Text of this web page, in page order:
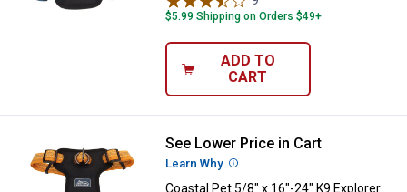
$5.99 Shipping on Orders $49+
ADD TO
CART
Coastal Pet 5/8" x 16"-24" K9
See Lower Price in Cart
Learn Why More Information
Coastal Pet 5/8" x 16"-24" K9 Explorer